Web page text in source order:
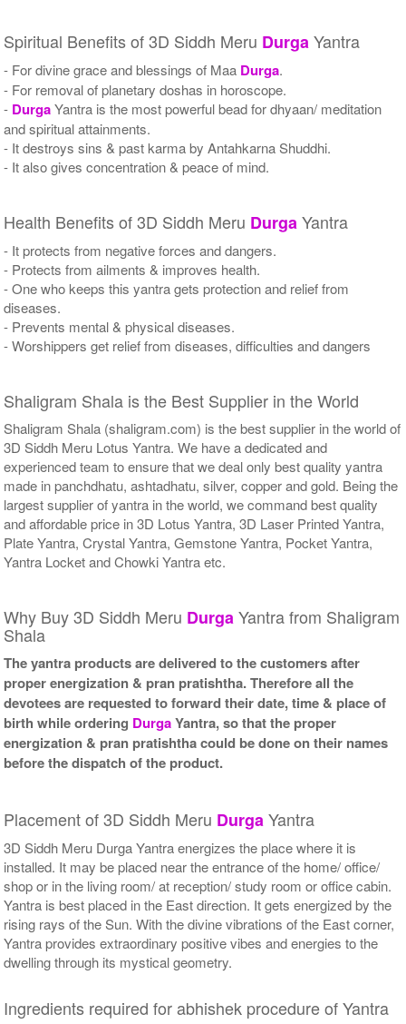
Spiritual Benefits of 3D Siddh Meru DurgaYantra
- For divine grace and blessings of Maa Durga.
- For removal of planetary doshas in horoscope.
- DurgaYantra is the most powerful bead for dhyaan/ meditation
and spiritual attainments.
- It destroys sins & past karma by Antahkarna Shuddhi.
- It also gives concentration & peace of mind.
Health Benefits of 3D Siddh Meru DurgaYantra
- It protects from negative forces and dangers.
- Protects from ailments & improves health.
- One who keeps this yantra gets protection and relief from
diseases.
- Prevents mental & physical diseases.
- Worshippers get relief from diseases, difficulties and dangers
Shaligram Shala is the Best Supplier in the World
Shaligram Shala (shaligram.com) is the best supplier in the world of
3D Siddh Meru Lotus Yantra. We have a dedicated and
experienced team to ensure that we deal only best quality yantra
made in panchdhatu, ashtadhatu, silver, copper and gold. Being the
largest supplier of yantra in the world, we command best quality
and affordable price in 3D Lotus Yantra, 3D Laser Printed Yantra,
Plate Yantra, Crystal Yantra, Gemstone Yantra, Pocket Yantra,
Yantra Locket and Chowki Yantra etc.
Why Buy 3D Siddh Meru DurgaYantra from Shaligram
Shala
The yantra products are delivered to the customers after
proper energization & pran pratishtha. Therefore all the
devotees are requested to forward their date, time & place of
birth while ordering DurgaYantra, so that the proper
energization & pran pratishtha could be done on their names
before the dispatch of the product.
Placement of 3D Siddh Meru DurgaYantra
3D Siddh Meru Durga Yantra energizes the place where it is
installed. It may be placed near the entrance of the home/ office/
shop or in the living room/ at reception/ study room or office cabin.
Yantra is best placed in the East direction. It gets energized by the
rising rays of the Sun. With the divine vibrations of the East corner,
Yantra provides extraordinary positive vibes and energies to the
dwelling through its mystical geometry.
Ingredients required for abhishek procedure of Yantra